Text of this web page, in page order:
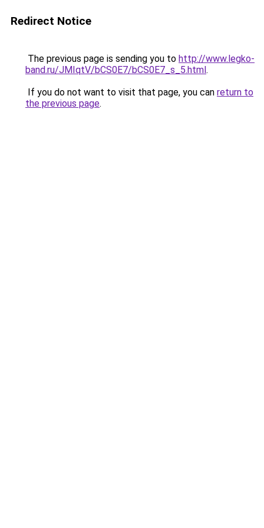
Redirect Notice
The previous page is sending you to http://www.legko-
band.ru/JMIqtV/bCS0E7/bCS0E7_s_5.html.
If you do not want to visit that page, you can return to
the previous page.